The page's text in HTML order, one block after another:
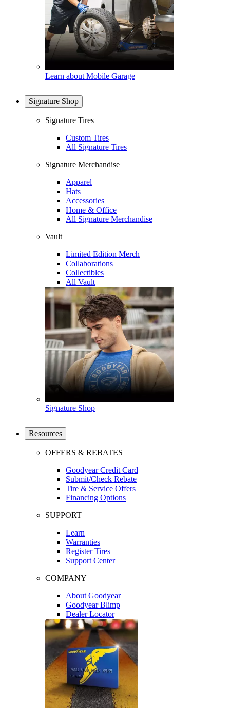
Learn about Mobile Garage
Signature Shop
Signature Tires
Custom Tires
All Signature Tires
Signature Merchandise
Apparel
Hats
Accessories
Home & Office
All Signature Merchandise
Vault
Limited Edition Merch
Collaborations
Collectibles
All Vault
Signature Shop
Resources
OFFERS & REBATES
Goodyear Credit Card
Submit/Check Rebate
Tire & Service Offers
Financing Options
SUPPORT
Learn
Warranties
Register Tires
Support Center
COMPANY
About Goodyear
Goodyear Blimp
Dealer Locator